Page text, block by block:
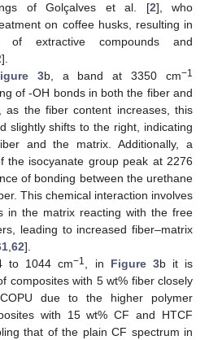
of Golçalves et al. [2], who
on coffee husks, resulting in
of extractive compounds and
].
3b, a band at 3350 cm−1
of -OH bonds in both the fiber and
as the fiber content increases, this
slightly shifts to the right, indicating
and the matrix. Additionally, a
the isocyanate group peak at 2276
of bonding between the urethane
This chemical interaction involves
in the matrix reacting with the free
leading to increased fiber–matrix
,62].
to 1044 cm−1, in Figure 3b it is
composites with 5 wt% fiber closely
due to the higher polymer
with 15 wt% CF and HTCF
that of the plain CF spectrum in